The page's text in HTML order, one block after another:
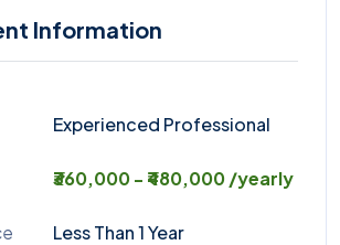
Information
Experienced Professional
₹360,000 - ₹480,000 /yearly
Less Than 1 Year